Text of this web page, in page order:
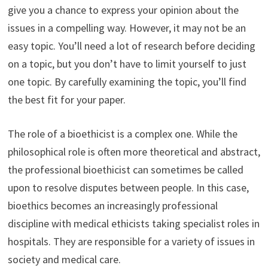
give you a chance to express your opinion about the
issues in a compelling way. However, it may not be an
easy topic. You’ll need a lot of research before deciding
on a topic, but you don’t have to limit yourself to just
one topic. By carefully examining the topic, you’ll find
the best fit for your paper.
The role of a bioethicist is a complex one. While the
philosophical role is often more theoretical and abstract,
the professional bioethicist can sometimes be called
upon to resolve disputes between people. In this case,
bioethics becomes an increasingly professional
discipline with medical ethicists taking specialist roles in
hospitals. They are responsible for a variety of issues in
society and medical care.